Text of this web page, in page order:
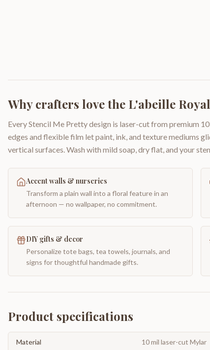
Why crafters love the L'abeille
Every Stencil Me Pretty design is laser-cut from premium
edges and flexible film let paint, ink, and texture mediums
vertical surfaces. Wash with mild soap, dry flat, and your
Accent walls & nurseries
Transform a plain wall into a floral feature in an
afternoon — no wallpaper, no commitment.
DIY gifts & decor
Personalize tote bags, tea towels, journals, and
signs for thoughtful handmade gifts.
Product specifications
Material 10 mil laser-cut Mylar